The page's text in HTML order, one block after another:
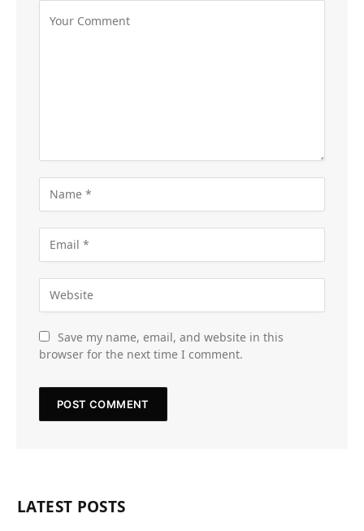
Save my name, email, and website in this
browser for the next time I comment.
LATEST POSTS